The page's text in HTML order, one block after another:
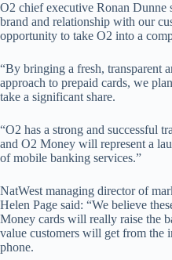
O2 chief executive Ronan Dunne
brand and relationship with our
opportunity to take O2 into a
“By bringing a fresh, transparent
approach to prepaid cards, we
take a significant share.
“O2 has a strong and successful
and O2 Money will represent a
of mobile banking services.”
NatWest managing director of
Helen Page said: “We believe
Money cards will really raise the
value customers will get from the
phone.